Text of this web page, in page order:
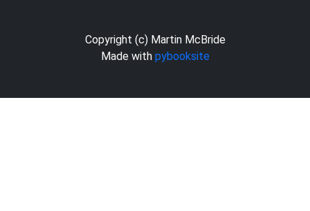
Copyright (c) Martin McBride
Made with pybooksite